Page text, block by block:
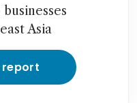
Asia
report